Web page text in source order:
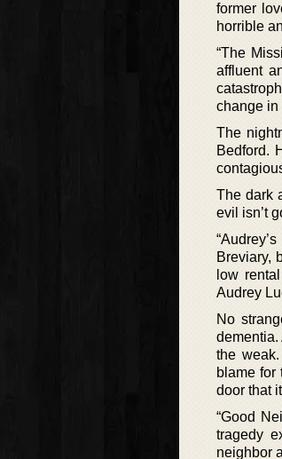
former
horrible
“The
affluent
change in
The
Bedford.
The dark
evil isn’t
Breviary,
low
Audrey
No
the
blame for
door that
“Good
tragedy
neighbor